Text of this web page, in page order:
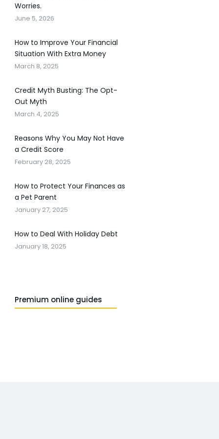
Worries.
June 5, 2026
How to Improve Your Financial
Situation With Extra Money
March 8, 2025
Credit Myth Busting: The Opt-
Out Myth
March 4, 2025
Reasons Why You May Not Have
a Credit Score
February 28, 2025
How to Protect Your Finances as
a Pet Parent
January 27, 2025
How to Deal With Holiday Debt
January 18, 2025
Premium online guides